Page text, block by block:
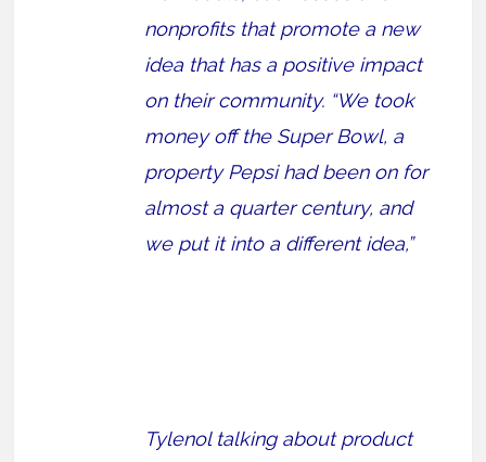
nonprofits that promote a new
idea that has a positive impact
on their community. “We took
money off the Super Bowl, a
property Pepsi had been on for
almost a quarter century, and
we put it into a different idea,”
Tylenol talking about product